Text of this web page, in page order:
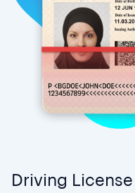
Driving License